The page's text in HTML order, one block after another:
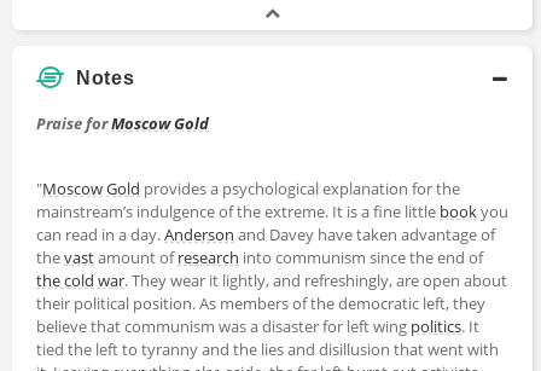
Notes
Praise forMoscowGold
"MoscowGold provides a psychological explanation for the
mainstream’s indulgence of the extreme. It is a fine little bookyou
can read in a day.Anderson and Davey have taken advantage of
thevastamount ofresearch into communism since the end of
the cold war. They wear it lightly, and refreshingly, are open about
their political position. As members of the democratic left, they
believe that communism was a disaster for left wing politics. It
tied the left to tyranny and the lies and disillusion that went with